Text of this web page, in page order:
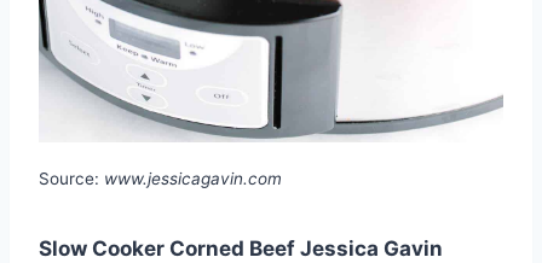
Source: www.jessicagavin.com
Slow Cooker Corned Beef Jessica Gavin